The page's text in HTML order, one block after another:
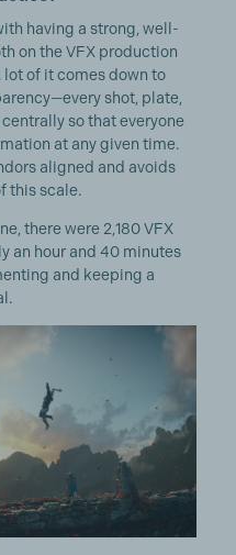
having a strong, well-
on the VFX production
lot of it comes down to
shot, plate,
so that everyone
at any given time.
aligned and avoids
this scale.
there were 2,180 VFX
an hour and 40 minutes
and keeping a